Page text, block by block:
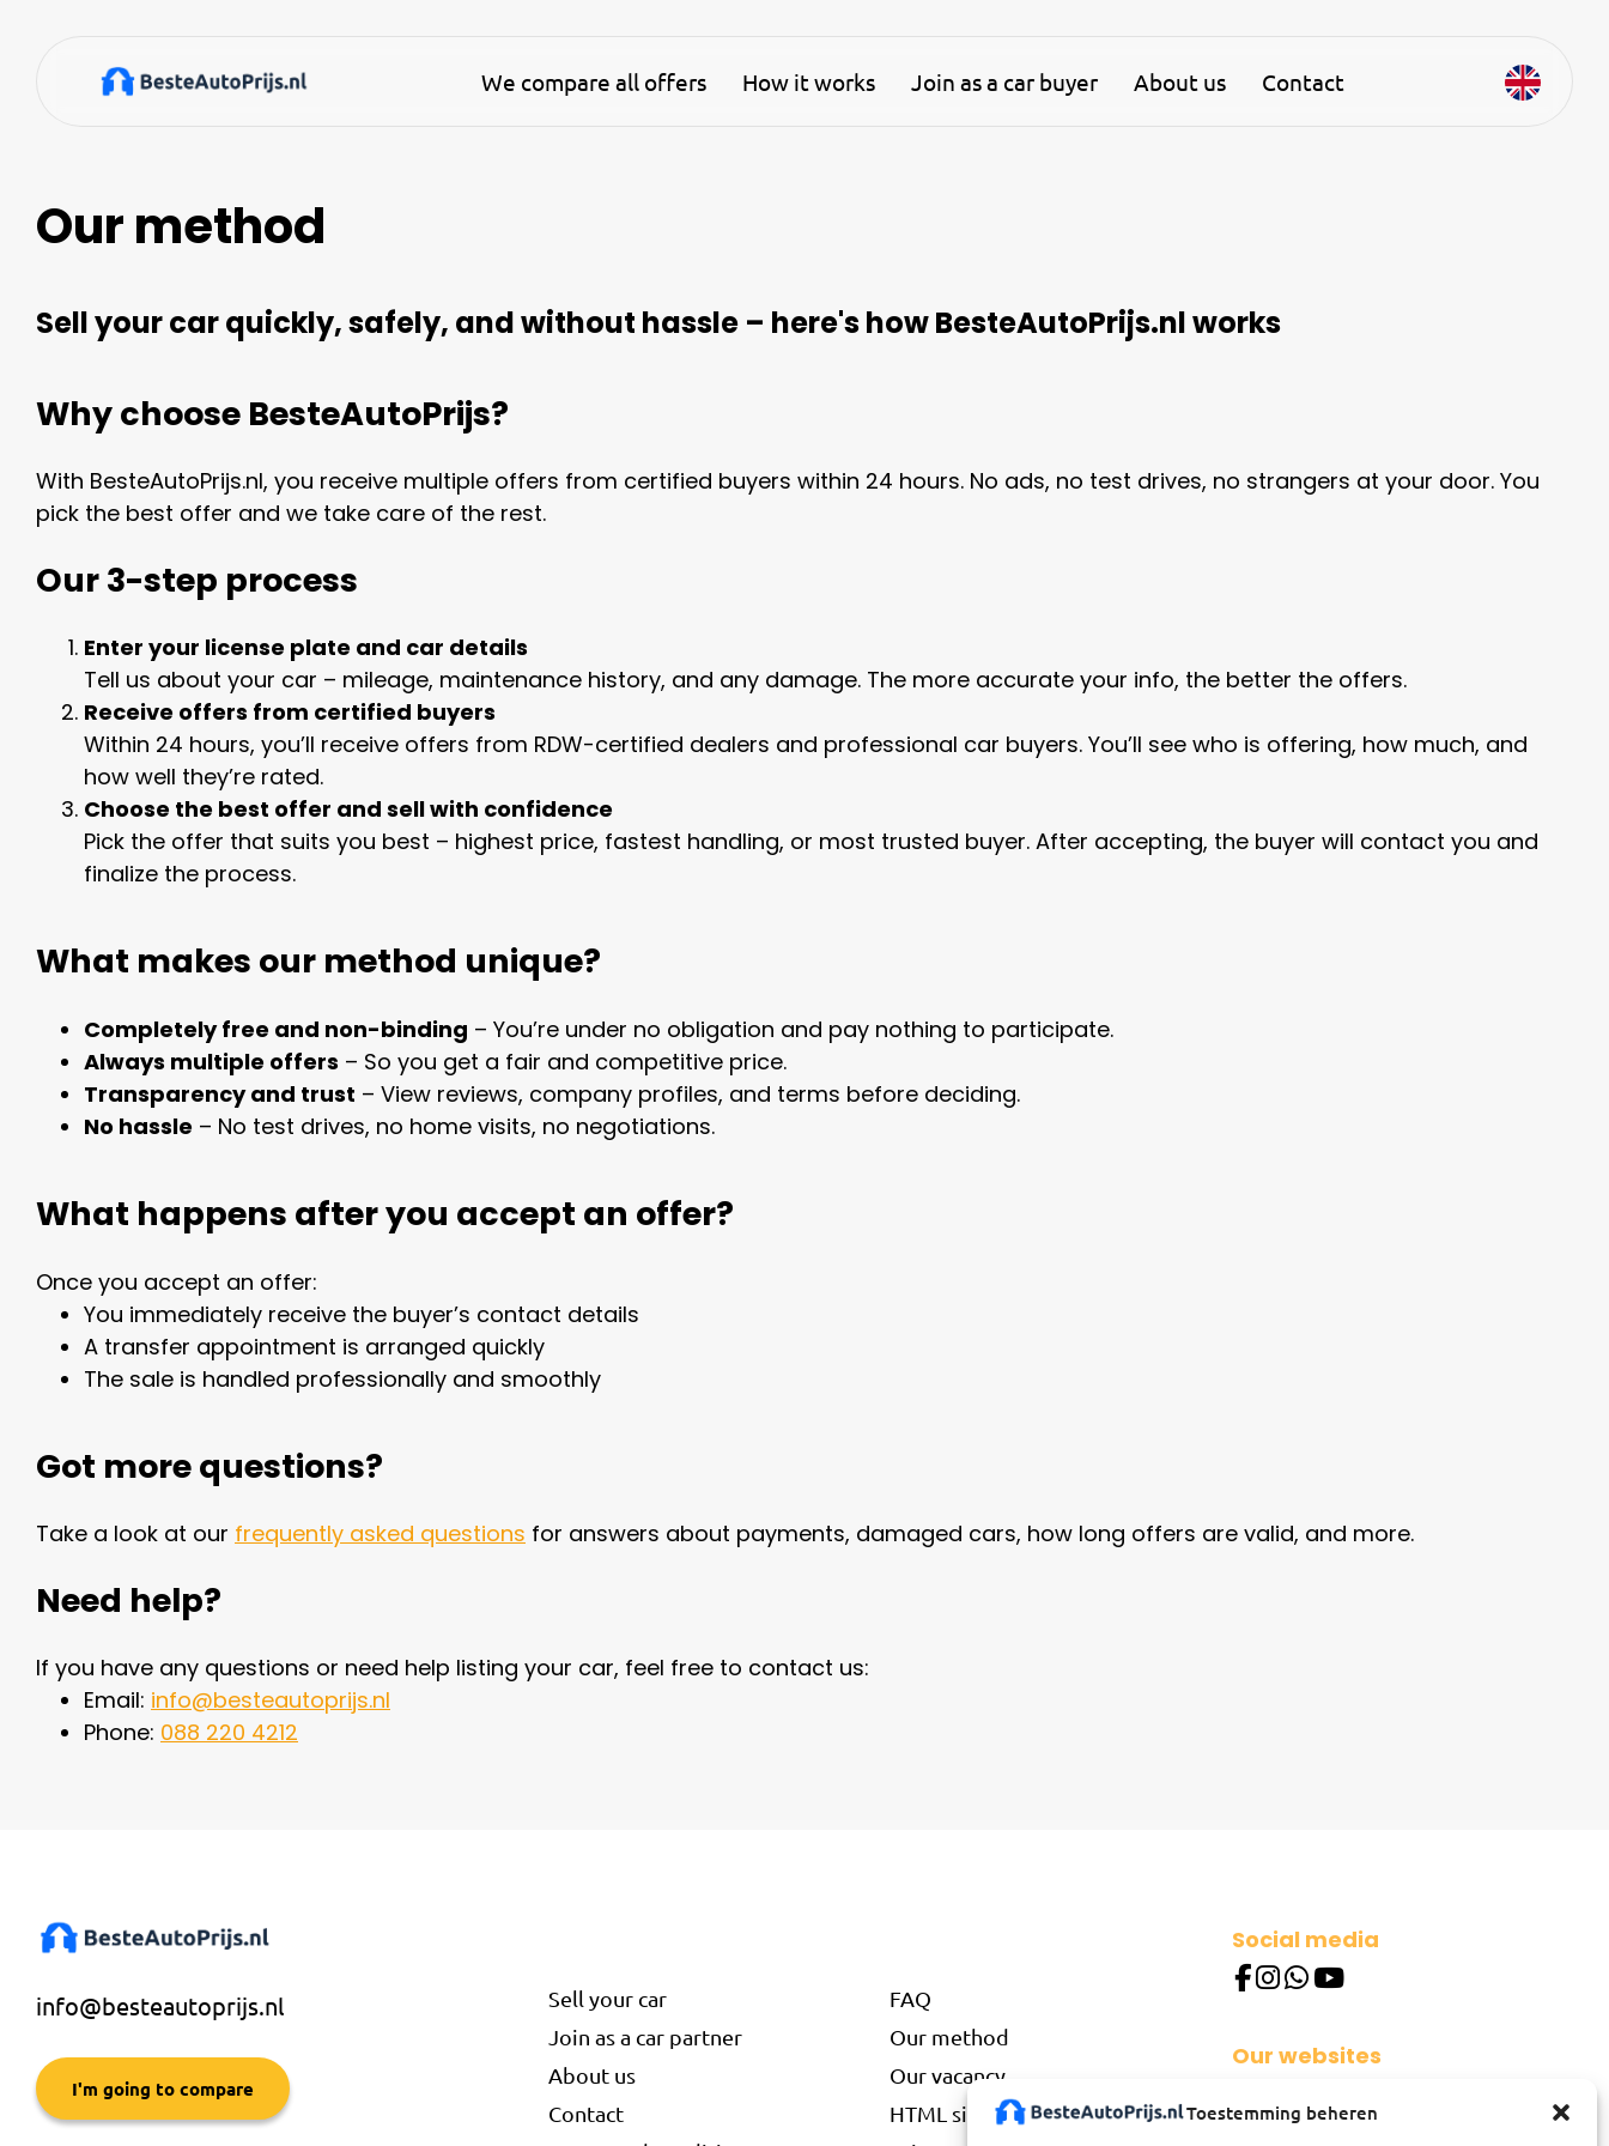
Toestemming beheren
We compare all offers How it works Join as a car buyer About us Contact
Our method
Sell your car quickly, safely, and without hassle – here's how BesteAutoPrijs.nl works
Why choose BesteAutoPrijs?
With BesteAutoPrijs.nl, you receive multiple offers from certified buyers within 24 hours. No ads, no test drives, no strangers at your door. You
pick the best offer and we take care of the rest.
Our 3-step process
Enter your license plate and car details
Tell us about your car – mileage, maintenance history, and any damage. The more accurate your info, the better the offers.
Receive offers from certified buyers
Within 24 hours, you’ll receive offers from RDW-certified dealers and professional car buyers. You’ll see who is offering, how much, and
how well they’re rated.
Choose the best offer and sell with confidence
Pick the offer that suits you best – highest price, fastest handling, or most trusted buyer. After accepting, the buyer will contact you and
finalize the process.
What makes our method unique?
Completely free and non-binding – You’re under no obligation and pay nothing to participate.
Always multiple offers – So you get a fair and competitive price.
Transparency and trust – View reviews, company profiles, and terms before deciding.
No hassle – No test drives, no home visits, no negotiations.
What happens after you accept an offer?
Once you accept an offer:
You immediately receive the buyer’s contact details
A transfer appointment is arranged quickly
The sale is handled professionally and smoothly
Got more questions?
Take a look at our frequently asked questions for answers about payments, damaged cars, how long offers are valid, and more.
Need help?
If you have any questions or need help listing your car, feel free to contact us:
Email: info@besteautoprijs.nl
Phone: 088 220 4212
info@besteautoprijs.nl
I'm going to compare
Sell your car
Join as a car partner
About us
Contact
FAQ
Our method
Our vacancy
HTML site map
Social media
Our websites
besterautopreis.de